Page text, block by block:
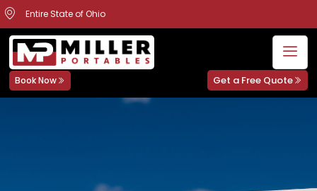
Entire State of Ohio
Book Now Get a Free Quote